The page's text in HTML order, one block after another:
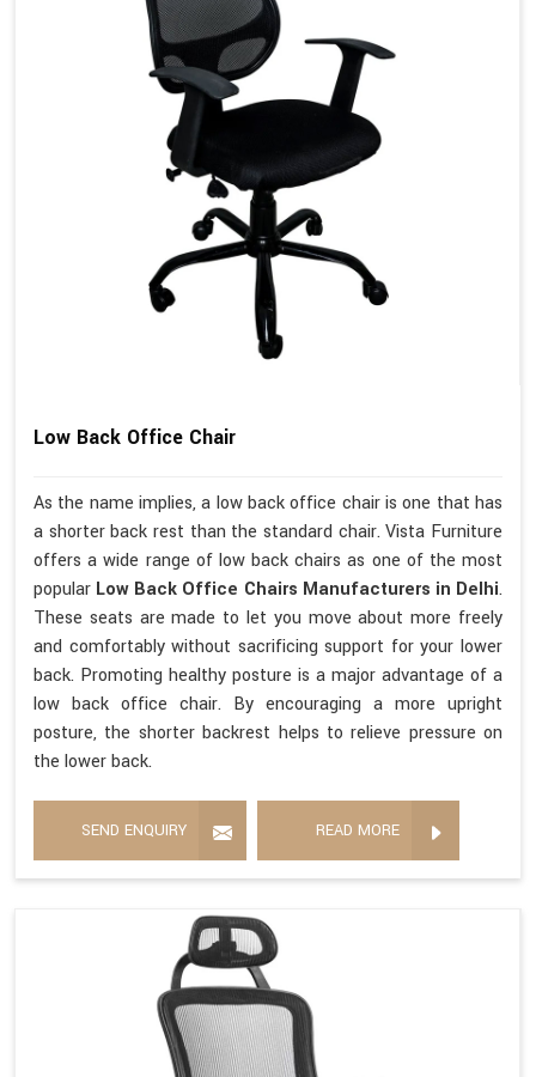
Low Back Office Chair
As the name implies, a low back office chair is one that has
a shorter back rest than the standard chair. Vista Furniture
offers a wide range of low back chairs as one of the most
popular Low Back Office Chairs Manufacturers in Delhi.
These seats are made to let you move about more freely
and comfortably without sacrificing support for your lower
back. Promoting healthy posture is a major advantage of a
low back office chair. By encouraging a more upright
posture, the shorter backrest helps to relieve pressure on
the lower back.
SEND ENQUIRY READ MORE